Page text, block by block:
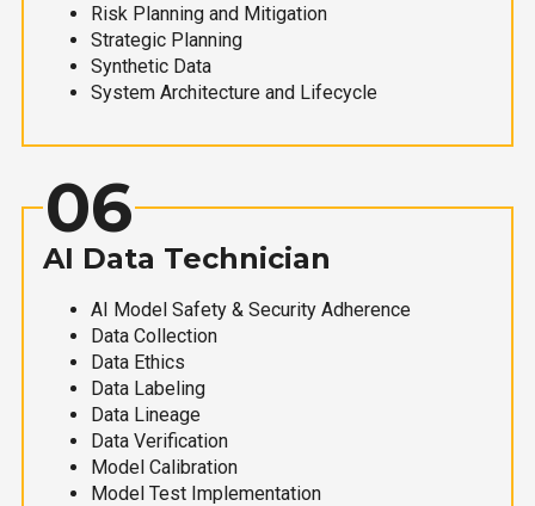
Risk Planning and Mitigation
Strategic Planning
Synthetic Data
System Architecture and Lifecycle
06
AI Data Technician
AI Model Safety & Security Adherence
Data Collection
Data Ethics
Data Labeling
Data Lineage
Data Verification
Model Calibration
Model Test Implementation